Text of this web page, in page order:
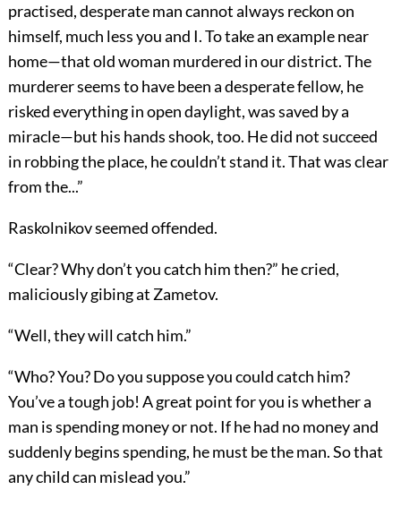
practised, desperate man cannot always reckon on
himself, much less you and I. To take an example near
home—that old woman murdered in our district. The
murderer seems to have been a desperate fellow, he
risked everything in open daylight, was saved by a
miracle—but his hands shook, too. He did not succeed
in robbing the place, he couldn’t stand it. That was clear
from the...”
Raskolnikov seemed offended.
“Clear? Why don’t you catch him then?” he cried,
maliciously gibing at Zametov.
“Well, they will catch him.”
“Who? You? Do you suppose you could catch him?
You’ve a tough job! A great point for you is whether a
man is spending money or not. If he had no money and
suddenly begins spending, he must be the man. So that
any child can mislead you.”